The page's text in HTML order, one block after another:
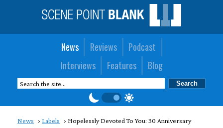
News Reviews
Podcast
Interviews
Features Blog
News Labels Hopelessly Devoted To You: 30 Anniversary